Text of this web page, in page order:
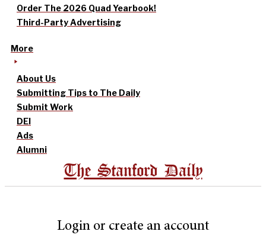
Order The 2026 Quad Yearbook!
Third-Party Advertising
More
About Us
Submitting Tips to The Daily
Submit Work
DEI
Ads
Alumni
The Stanford Daily
Login or create an account